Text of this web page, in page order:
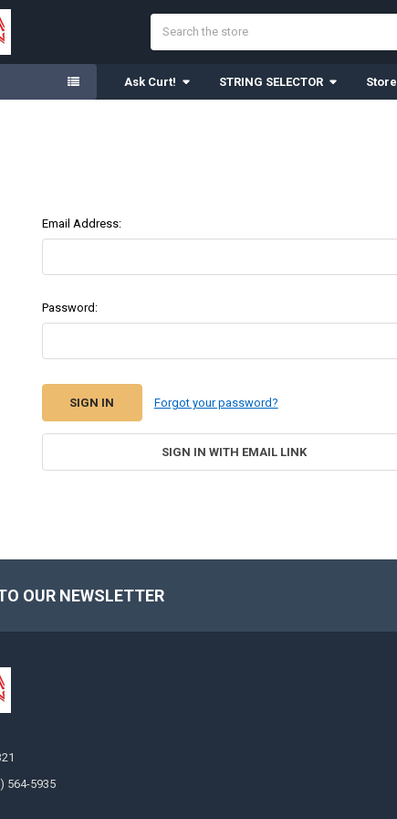
Ask Curt! STRING SELECTOR
Email Address:
Password:
Forgot your password?
SIGN IN WITH EMAIL LINK
OUR NEWSLETTER
564-5935